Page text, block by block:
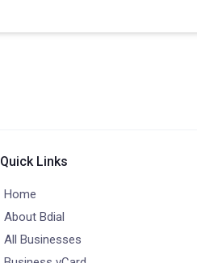
Quick Links
Home
About Bdial
All Businesses